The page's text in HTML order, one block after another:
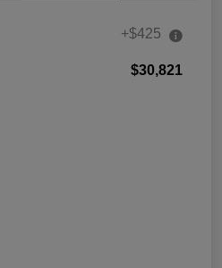
+$425
$30,821